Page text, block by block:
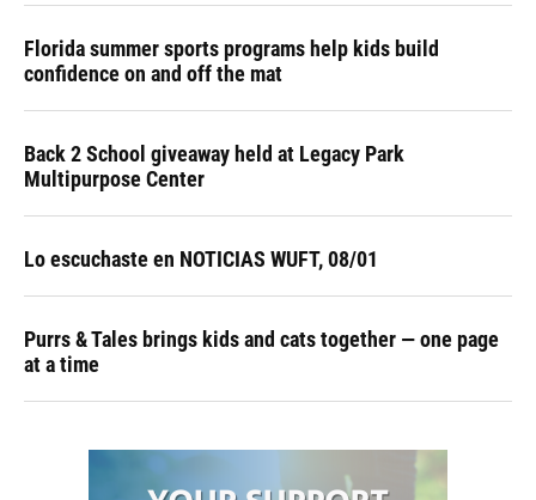
Florida summer sports programs help kids build
confidence on and off the mat
Back 2 School giveaway held at Legacy Park
Multipurpose Center
Lo escuchaste en NOTICIAS WUFT, 08/01
Purrs & Tales brings kids and cats together — one page
at a time